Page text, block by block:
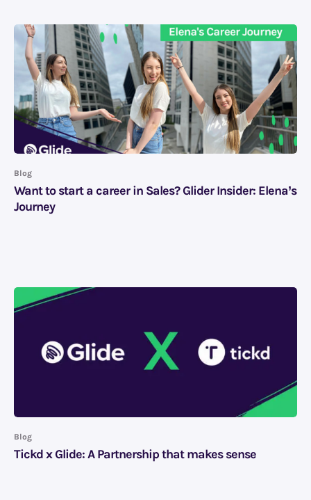
Blog
Want to start a career in Sales? Glider Insider: Elena’s
Journey
Blog
Tickd x Glide: A Partnership that makes sense